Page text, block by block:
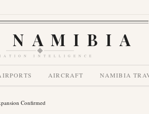
NAMIBIA
INTELLIGENCE
AIRCRAFT NAMIBIA
Confirmed